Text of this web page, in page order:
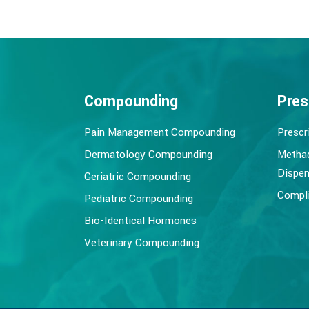
Compounding
Pain Management Compounding
Dermatology Compounding
Geriatric Compounding
Pediatric Compounding
Bio-Identical Hormones
Veterinary Compounding